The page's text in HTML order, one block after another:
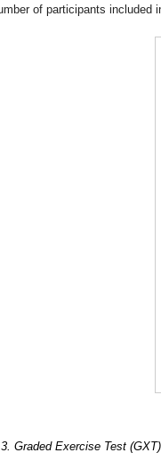
of participants included
Graded Exercise Test